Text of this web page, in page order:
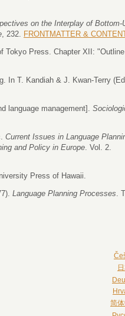
on the Interplay of Bottom-
, 232.
FRONTMATTER &
Tokyo Press. Chapter XII:
In T. Kandiah & J. Kwan-Terry
language management].
Current Issues in Language
and Policy in Europe . Vol. 2.
Press of Hawaii.
Language Planning Processes .
简